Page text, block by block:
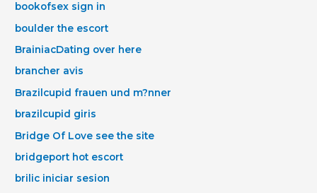
bookofsex sign in
boulder the escort
BrainiacDating over here
brancher avis
Brazilcupid frauen und m?nner
brazilcupid giris
Bridge Of Love see the site
bridgeport hot escort
brilic iniciar sesion